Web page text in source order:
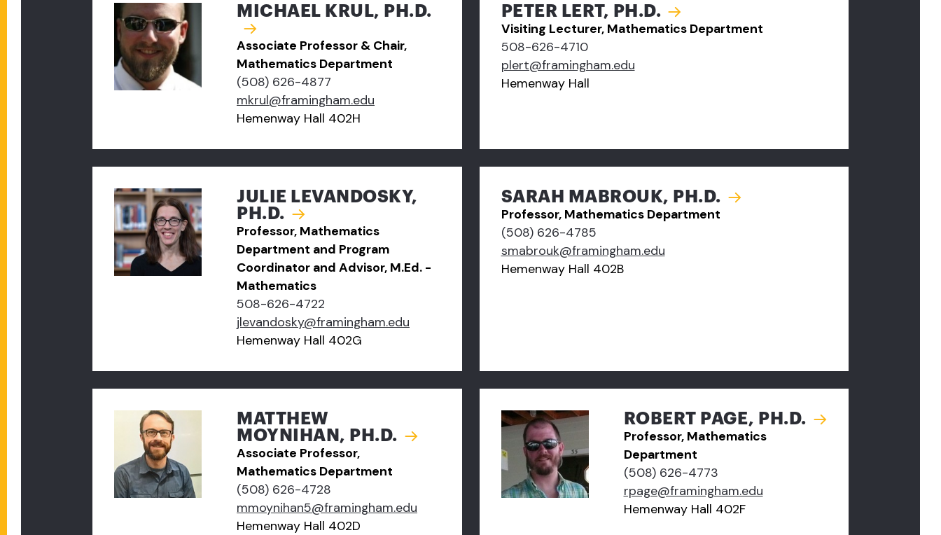
MICHAEL KRUL, PH.D.
Associate Professor & Chair,
Mathematics Department
(508) 626-4877
mkrul@framingham.edu
Hemenway Hall 402H
PETER LERT, PH.D.
Visiting Lecturer, Mathematics Department
508-626-4710
plert@framingham.edu
Hemenway Hall
JULIE LEVANDOSKY,
PH.D.
Professor, Mathematics
Department and Program
Coordinator and Advisor, M.Ed. -
Mathematics
508-626-4722
jlevandosky@framingham.edu
Hemenway Hall 402G
SARAH MABROUK, PH.D.
Professor, Mathematics Department
(508) 626-4785
smabrouk@framingham.edu
Hemenway Hall 402B
MATTHEW
MOYNIHAN, PH.D.
Associate Professor,
Mathematics Department
(508) 626-4728
mmoynihan5@framingham.edu
Hemenway Hall 402D
ROBERT PAGE, PH.D.
Professor, Mathematics
Department
(508) 626-4773
rpage@framingham.edu
Hemenway Hall 402F